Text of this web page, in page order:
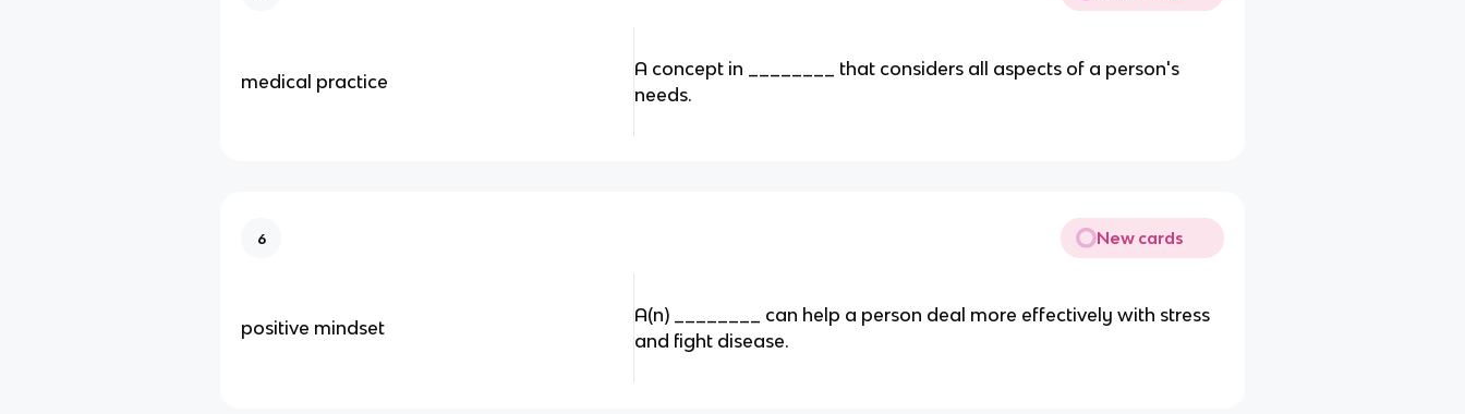
medical practice
A concept in ________ that considers all aspects of a person's
needs.
6 New cards
positive mindset
A(n) ________ can help a person deal more effectively with stress
and fight disease.